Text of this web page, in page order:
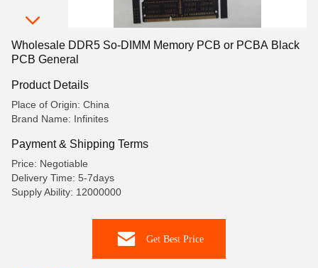
Wholesale DDR5 So-DIMM Memory PCB or PCBA Black
PCB General
Product Details
Place of Origin: China
Brand Name: Infinites
Payment & Shipping Terms
Price: Negotiable
Delivery Time: 5-7days
Supply Ability: 12000000
Get Best Price